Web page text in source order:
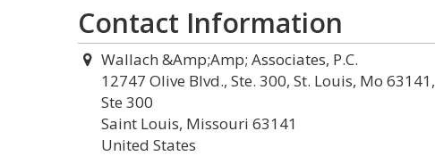
Contact Information
Wallach &Amp;Amp; Associates, P.C.
12747 Olive Blvd., Ste. 300, St. Louis, Mo 63141,
Ste 300
Saint Louis, Missouri 63141
United States